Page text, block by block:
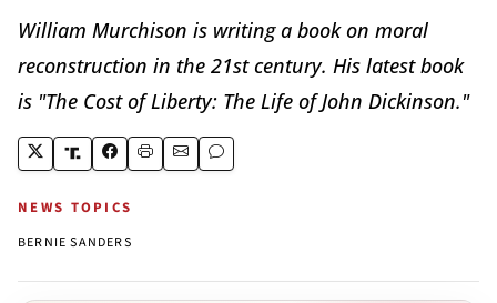
William Murchison is writing a book on moral
reconstruction in the 21st century. His latest book
is "The Cost of Liberty: The Life of John Dickinson."
NEWS TOPICS
BERNIE SANDERS